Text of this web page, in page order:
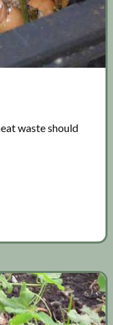
waste should